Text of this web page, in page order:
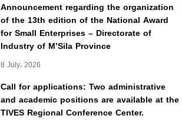
Announcement regarding the organization
of the 13th edition of the National Award
for Small Enterprises – Directorate of
Industry of M’Sila Province
8 July، 2026
Call for applications: Two administrative
and academic positions are available at the
TIVES Regional Conference Center.